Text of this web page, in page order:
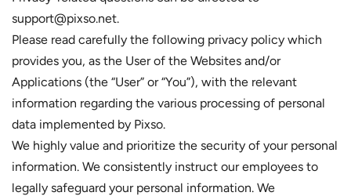
support@pixso.net.
Please read carefully the following privacy policy which
provides you, as the User of the Websites and/or
Applications (the “User” or “You”), with the relevant
information regarding the various processing of personal
data implemented by Pixso.
We highly value and prioritize the security of your personal
information. We consistently instruct our employees to
legally safeguard your personal information. We